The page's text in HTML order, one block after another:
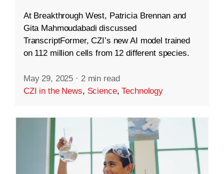
At Breakthrough West, Patricia Brennan and
Gita Mahmoudabadi discussed
TranscriptFormer, CZI’s new AI model trained
on 112 million cells from 12 different species.
May 29, 2025 · 2 min read
CZI in the News, Science,Technology